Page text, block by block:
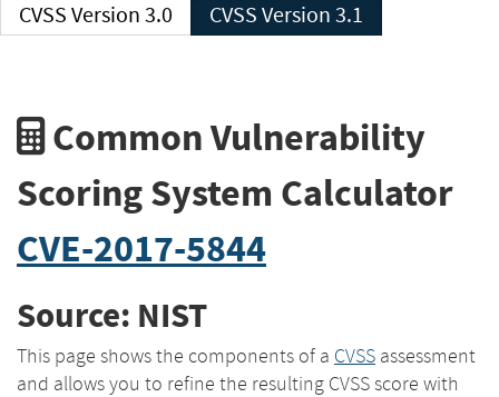
CVSS Version 3.0 CVSS Version 3.1
Common Vulnerability
Scoring System Calculator
CVE-2017-5844
Source: NIST
This page shows the components of a CVSS assessment
and allows you to refine the resulting CVSS score with